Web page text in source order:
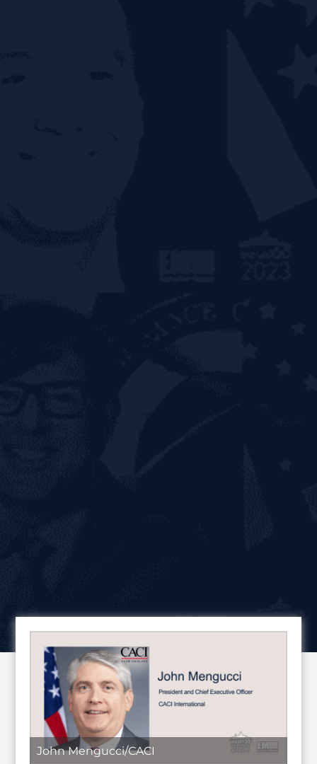
John Mengucci/CACI